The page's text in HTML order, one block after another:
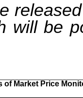
will be
of Market Price